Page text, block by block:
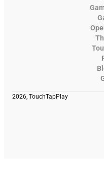
2026, TouchTapPlay